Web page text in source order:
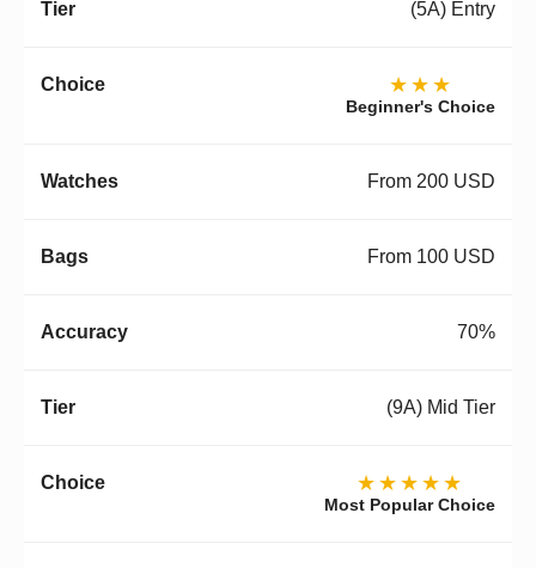
(5A) Entry
★★★
Beginner's Choice
From 200 USD
From 100 USD
70%
(9A) Mid Tier
★★★★★
Most Popular Choice